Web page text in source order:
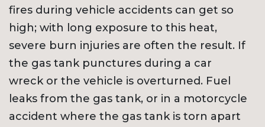
fires during vehicle accidents can get so
high; with long exposure to this heat,
severe burn injuries are often the result. If
the gas tank punctures during a car
wreck or the vehicle is overturned. Fuel
leaks from the gas tank, or in a motorcycle
accident where the gas tank is torn apart